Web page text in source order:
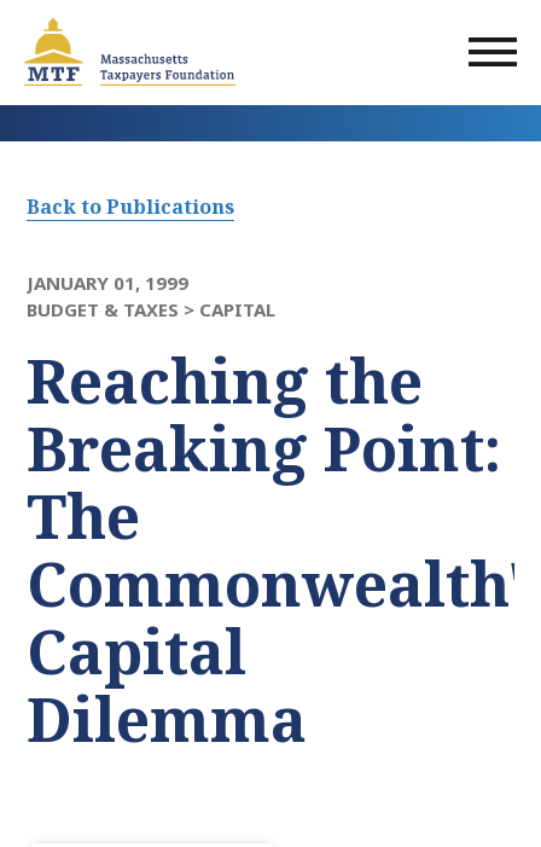
main
content
Back to Publications
JANUARY 01, 1999
BUDGET & TAXES > CAPITAL
Reaching the
Breaking Point:
The
Capital
Dilemma